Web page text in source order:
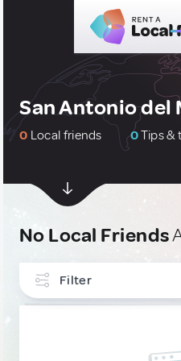
San Antonio del
0 Local friends 0Tips &
No Local Friends
Filter